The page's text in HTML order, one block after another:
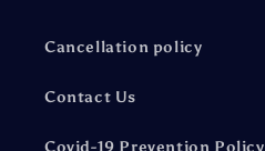
Cancellation policy
Contact Us
Covid-19 Prevention Policy